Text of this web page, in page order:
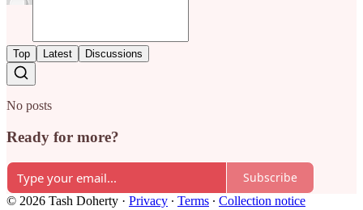
Top Latest Discussions
No posts
Ready for more?
Subscribe
© 2026 Tash Doherty · Privacy ∙ Terms ∙ Collection notice